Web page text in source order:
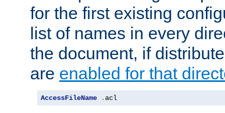
for the first existing
list of names in every
the document, if
are enabled for that
AccessFileName . acl